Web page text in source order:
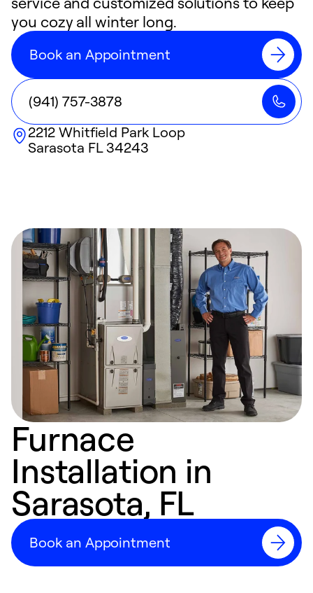
you cozy all winter long.
Book an Appointment
(941) 757-3878
2212 Whitfield Park Loop
Sarasota FL34243
Furnace
Installation in
Sarasota, FL
Book an Appointment